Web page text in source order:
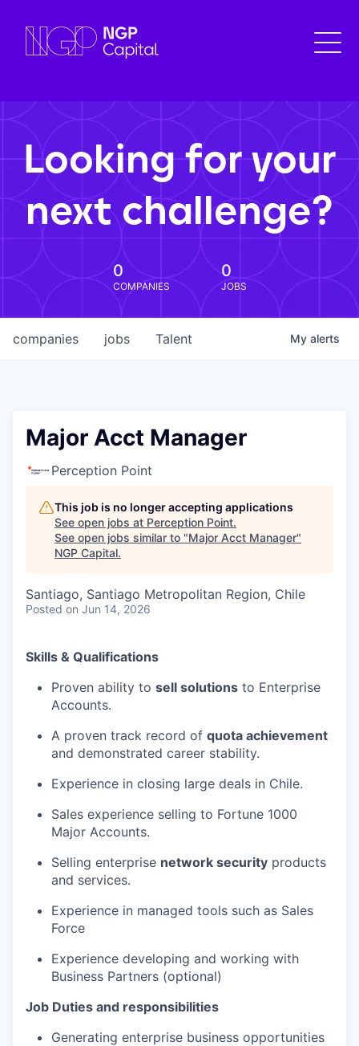
Looking for your
next challenge?
0
COMPANIES
0
JOBS
jobs
companies Talent My alerts
Major Acct Manager
Perception Point
This job is no longer accepting applications
See open jobs at Perception Point.
See open jobs similar to "Major Acct Manager"
NGP Capital.
Santiago, Santiago Metropolitan Region, Chile
Posted on Jun 14, 2026
Skills & Qualifications
Proven ability to sell solutions to Enterprise
Accounts.
A proven track record of quota achievement
and demonstrated career stability.
Experience in closing large deals in Chile.
Sales experience selling to Fortune 1000
Major Accounts.
Selling enterprise network security products
and services.
Experience in managed tools such as Sales
Force
Experience developing and working with
Business Partners (optional)
Job Duties and responsibilities
Generating enterprise business opportunities